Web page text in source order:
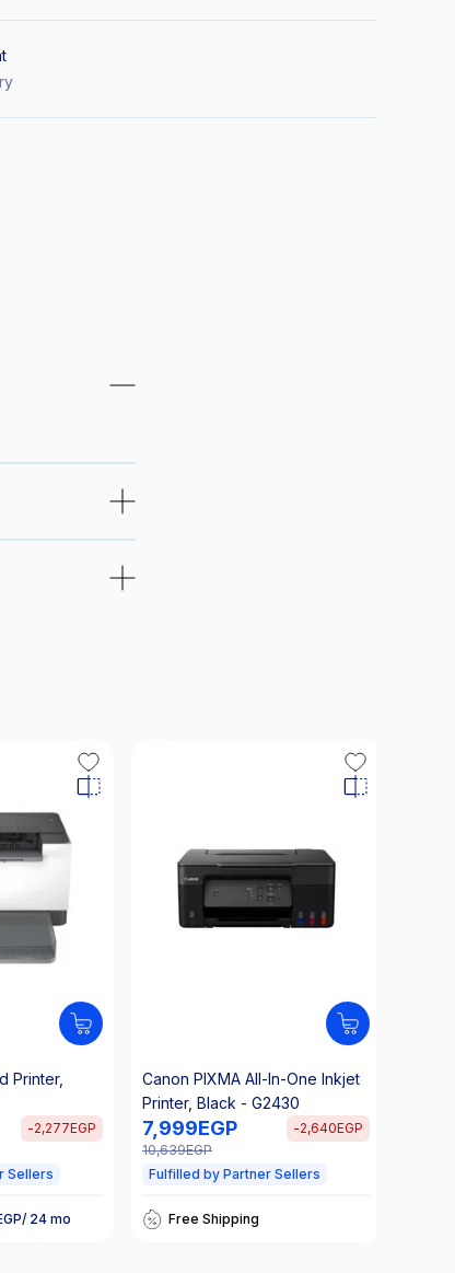
Printer,
-2,277EGP
Sellers
24 mo
Canon PIXMA All-In-One Inkjet
Printer, Black - G2430
7,999EGP
10,639EGP
-2,640EGP
Fulfilled by Partner Sellers
Free Shipping